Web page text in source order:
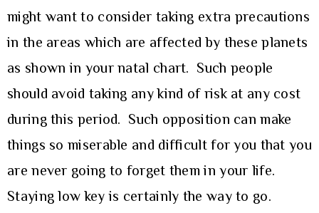
might want to consider taking extra precautions
in the areas which are affected by these planets
as shown in your natal chart. Such people
should avoid taking any kind of risk at any cost
during this period. Such opposition can make
things so miserable and difficult for you that you
are never going to forget them in your life.
Staying low key is certainly the way to go.